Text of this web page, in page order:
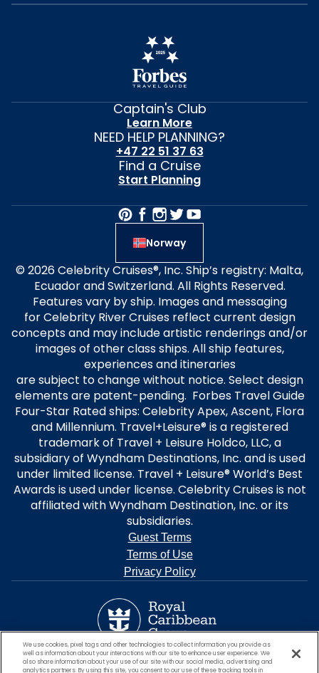
Captain's Club
Learn More
NEED HELP PLANNING?
+47 22 51 37 63
Find a Cruise
Start Planning
Norway
© 2026 Celebrity Cruises®, Inc. Ship’s registry: Malta,
Ecuador and Switzerland. All Rights Reserved.
Features vary by ship. Images and messaging
for Celebrity River Cruises reflect current design
concepts and may include artistic renderings and/or
images of other class ships. All ship features,
experiences and itineraries
are subject to change without notice. Select design
elements are patent-pending. Forbes Travel Guide
Four-Star Rated ships: Celebrity Apex, Ascent, Flora
and Millennium. Travel+Leisure® is a registered
trademark of Travel + Leisure Holdco, LLC, a
subsidiary of Wyndham Destinations, Inc. and is used
under limited license. Travel + Leisure® World’s Best
Awards is used under license. Celebrity Cruises is not
affiliated with Wyndham Destination, Inc. or its
subsidiaries.
Guest Terms
Terms of Use
Privacy Policy
We use cookies, pixel tags and other technologies to collect information you provide as
well as information about your interactions with our site to enhance user experience. We
also share information about your use of our site with our social media, advertising and
analytics partners. By using this site, you consent to our use of these tracking tools in